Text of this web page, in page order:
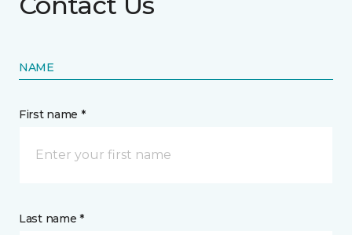
NAME
First name *
Last name *